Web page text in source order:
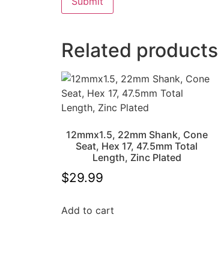
Related products
12mmx1.5, 22mm Shank, Cone
Seat, Hex 17, 47.5mm Total
Length, Zinc Plated
$29.99
Add to cart